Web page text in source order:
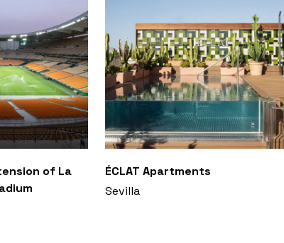
of La
ÉCLAT Apartments
Sevilla